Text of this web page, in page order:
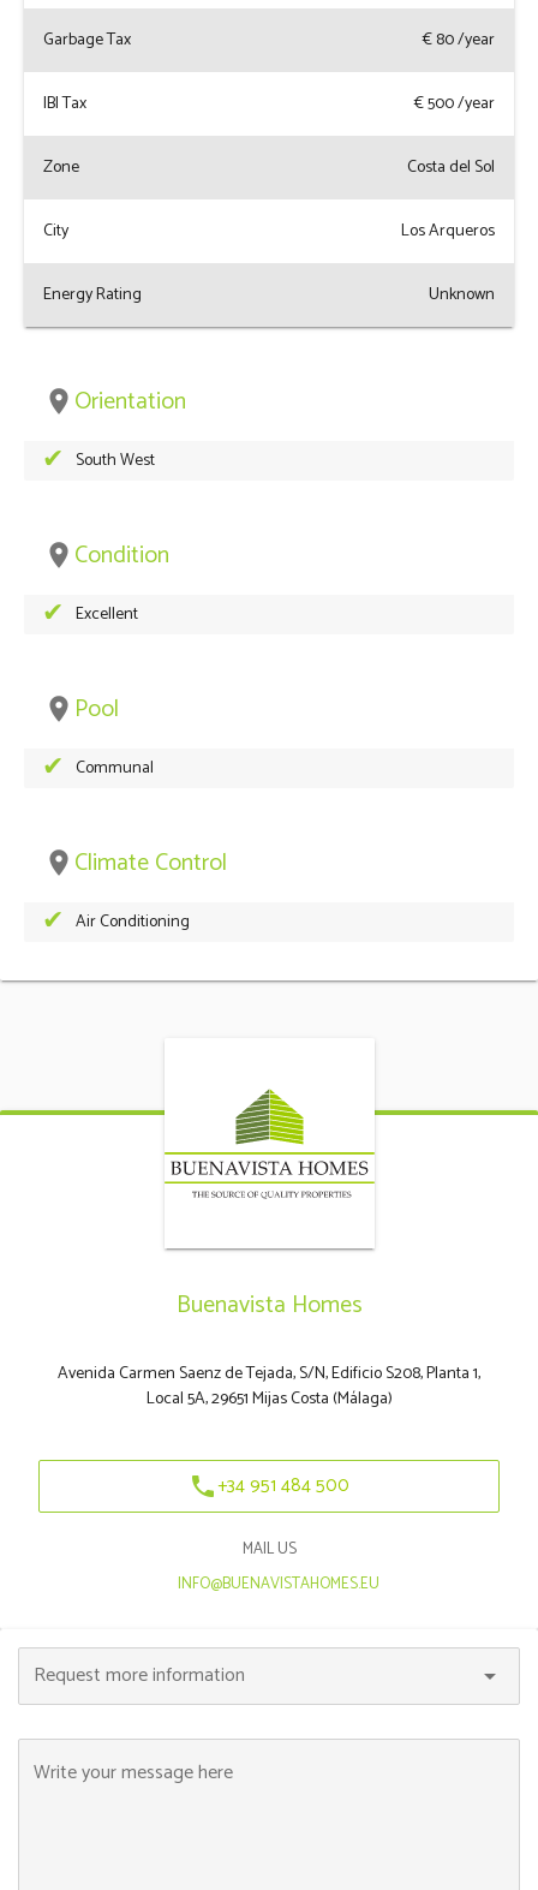
Garbage Tax €80/year
IBI Tax €500/year
Zone Costa del Sol
City Los Arqueros
Energy Rating Unknown
place Orientation
South West
place Condition
Excellent
place Pool
Communal
place Climate Control
Air Conditioning
Buenavista Homes
Avenida Carmen Saenz de Tejada, S/N, Edificio S208, Planta 1,
Local 5A, 29651 Mijas Costa (Málaga)
phone+34 951 484 500
MAIL US
INFO@BUENAVISTAHOMES.EU
Request more information arrow_drop_down
Write your message here